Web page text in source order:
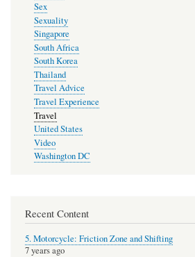
Sex
Sexuality
Singapore
South Africa
South Korea
Thailand
Travel Advice
Travel Experience
Travel
United States
Video
Washington DC
Recent Content
5. Motorcycle: Friction Zone and Shifting
7 years ago